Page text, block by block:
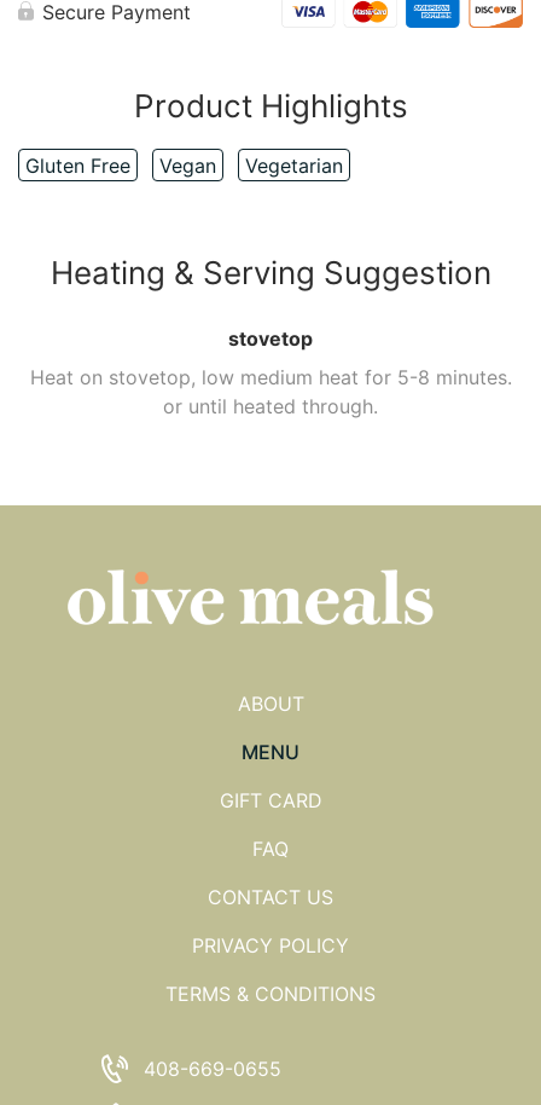
Secure Payment
Product Highlights
Gluten Free Vegan Vegetarian
Heating & Serving Suggestion
stovetop
Heat on stovetop, low medium heat for 5-8 minutes.
or until heated through.
ABOUT
MENU
GIFT CARD
FAQ
CONTACT US
PRIVACY POLICY
TERMS & CONDITIONS
408-669-0655